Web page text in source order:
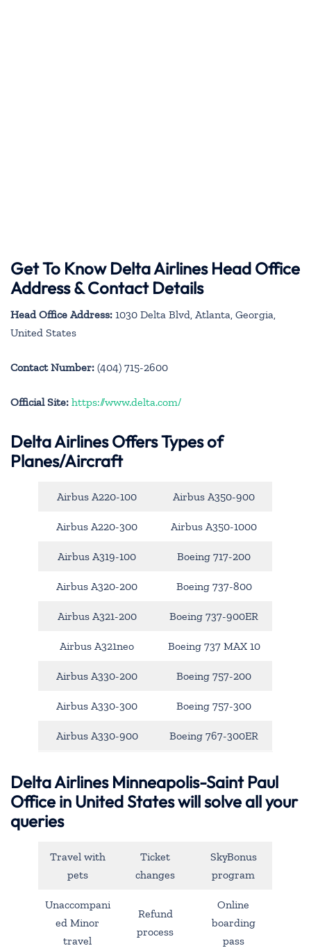
Get To Know Delta Airlines Head Office
Address & Contact Details
Head Office Address: 1030 Delta Blvd, Atlanta, Georgia,
United States
Contact Number: (404) 715-2600
Official Site: https://www.delta.com/
Delta Airlines Offers Types of
Planes/Aircraft
Airbus A220-100 Airbus A350-900
Airbus A220-300 Airbus A350-1000
Airbus A319-100 Boeing 717-200
Airbus A320-200 Boeing 737-800
Airbus A321-200 Boeing 737-900ER
Airbus A321neo Boeing 737 MAX 10
Airbus A330-200 Boeing 757-200
Airbus A330-300 Boeing 757-300
Airbus A330-900 Boeing 767-300ER
Delta Airlines Minneapolis-Saint Paul
Office in United States will solve all your
queries
Travel with
pets
Ticket
changes
SkyBonus
program
Unaccompani
ed Minor
travel
Refund
process
Online
boarding
pass